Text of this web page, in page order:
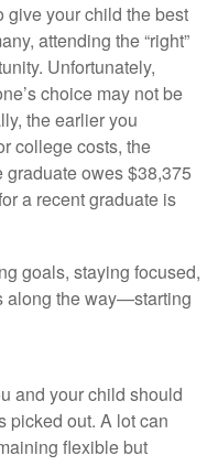
give your child the best
attending the “right”
Unfortunately,
choice may not be
the earlier you
college costs, the
graduate owes $38,375
a recent graduate is
goals, staying focused,
along the way—starting
and your child should
picked out. A lot can
flexible but